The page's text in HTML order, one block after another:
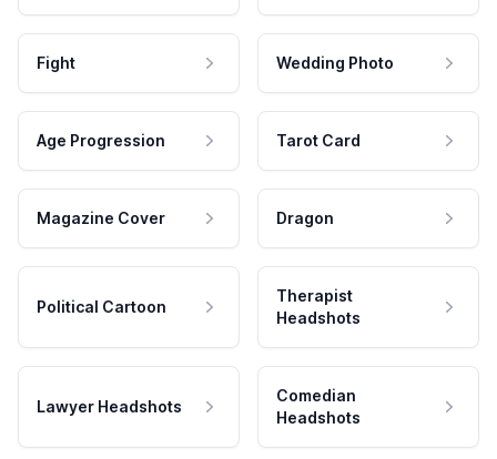
Fight Wedding Photo
Age Progression Tarot Card
Magazine Cover Dragon
Political Cartoon
Therapist
Headshots
Lawyer Headshots
Comedian
Headshots